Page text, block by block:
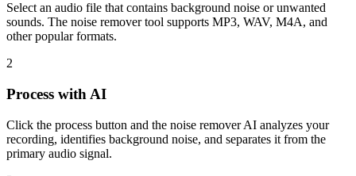
Select an audio file that contains background noise or unwanted
sounds. The noise remover tool supports MP3, WAV, M4A, and
other popular formats.
2
Process with AI
Click the process button and the noise remover AI analyzes your
recording, identifies background noise, and separates it from the
primary audio signal.